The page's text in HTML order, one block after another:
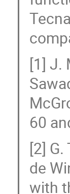
[1] J.
60
[2] G.
de
with